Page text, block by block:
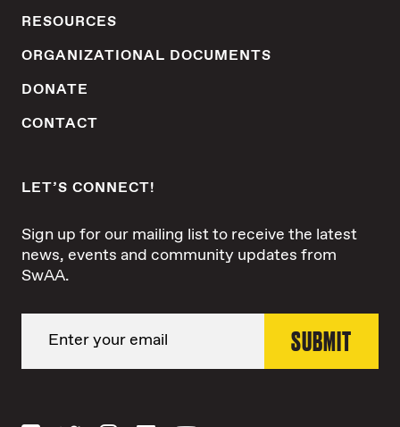
RESOURCES
ORGANIZATIONAL DOCUMENTS
DONATE
CONTACT
LET’S CONNECT!
Sign up for our mailing list to receive the latest
news, events and community updates from
SwAA.